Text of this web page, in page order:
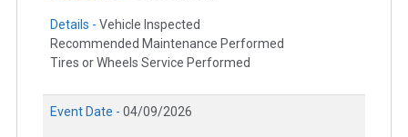
Details - Vehicle Inspected
Recommended Maintenance Performed
Tires or Wheels Service Performed
Event Date - 04/09/2026